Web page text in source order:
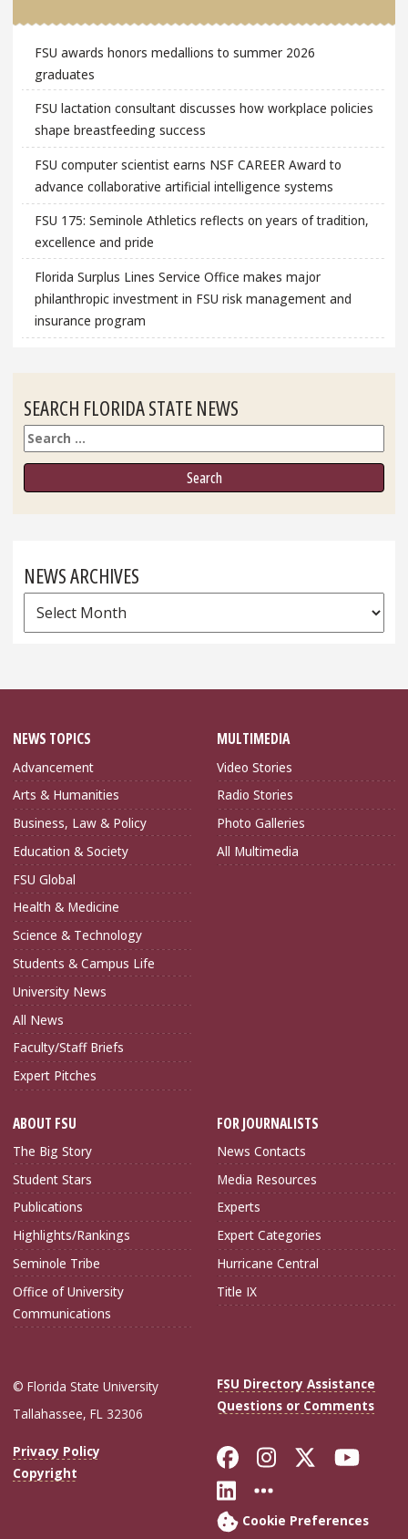
FSU awards honors medallions to summer 2026
graduates
FSU lactation consultant discusses how workplace policies
shape breastfeeding success
FSU computer scientist earns NSF CAREER Award to
advance collaborative artificial intelligence systems
FSU 175: Seminole Athletics reflects on years of tradition,
excellence and pride
Florida Surplus Lines Service Office makes major
philanthropic investment in FSU risk management and
insurance program
SEARCH FLORIDA STATE NEWS
Search
NEWS ARCHIVES
News
Archives
NEWS TOPICS
Advancement
Arts & Humanities
Business, Law & Policy
Education & Society
FSU Global
Health & Medicine
Science & Technology
Students & Campus Life
University News
All News
Faculty/Staff Briefs
Expert Pitches
MULTIMEDIA
Video Stories
Radio Stories
Photo Galleries
All Multimedia
ABOUT FSU
The Big Story
Student Stars
Publications
Highlights/Rankings
Seminole Tribe
Office of University
Communications
FOR JOURNALISTS
News Contacts
Media Resources
Experts
Expert Categories
Hurricane Central
Title IX
© Florida State University
Tallahassee, FL 32306
FSU Directory Assistance
Questions or Comments
Privacy Policy
Copyright
Like Florida
FollowFollow
Connect with
More FSU
Cookie Preferences